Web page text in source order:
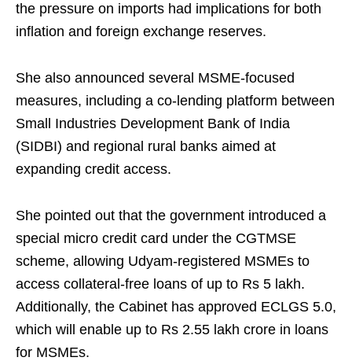
the pressure on imports had implications for both
inflation and foreign exchange reserves.
She also announced several MSME-focused
measures, including a co-lending platform between
Small Industries Development Bank of India
(SIDBI) and regional rural banks aimed at
expanding credit access.
She pointed out that the government introduced a
special micro credit card under the CGTMSE
scheme, allowing Udyam-registered MSMEs to
access collateral-free loans of up to Rs 5 lakh.
Additionally, the Cabinet has approved ECLGS 5.0,
which will enable up to Rs 2.55 lakh crore in loans
for MSMEs.